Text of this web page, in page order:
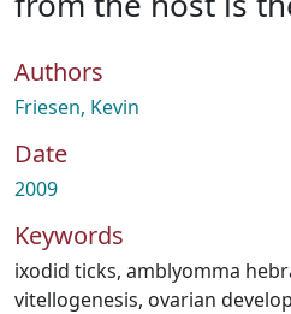
Authors
Friesen, Kevin
Date
2009
Keywords
ixodid ticks, amblyomma
vitellogenesis, ovarian